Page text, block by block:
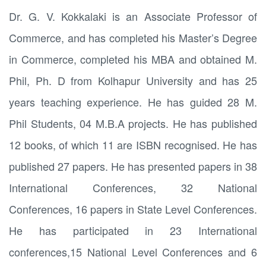
Dr. G. V. Kokkalaki is an Associate Professor of
Commerce, and has completed his Master’s Degree
in Commerce, completed his MBA and obtained M.
Phil, Ph. D from Kolhapur University and has 25
years teaching experience. He has guided 28 M.
Phil Students, 04 M.B.A projects. He has published
12 books, of which 11 are ISBN recognised. He has
published 27 papers. He has presented papers in 38
International Conferences, 32 National
Conferences, 16 papers in State Level Conferences.
He has participated in 23 International
conferences,15 National Level Conferences and 6